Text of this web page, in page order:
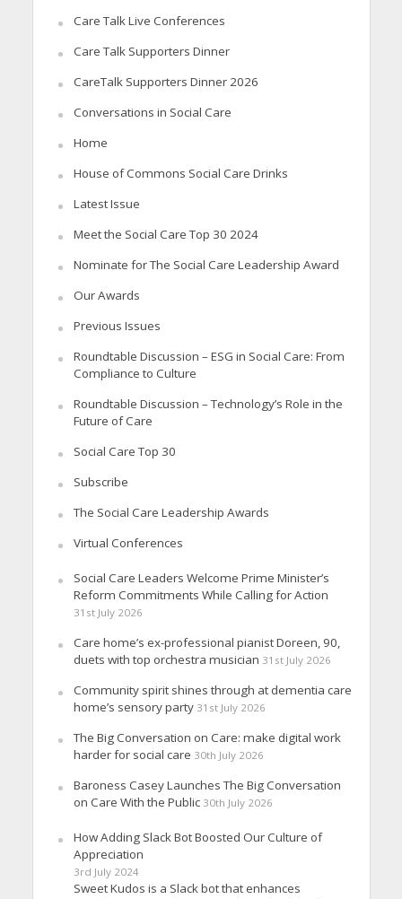
Care Talk Live Conferences
Care Talk Supporters Dinner
CareTalk Supporters Dinner 2026
Conversations in Social Care
Home
House of Commons Social Care Drinks
Latest Issue
Meet the Social Care Top 30 2024
Nominate for The Social Care Leadership Award
Our Awards
Previous Issues
Roundtable Discussion – ESG in Social Care: From
Compliance to Culture
Roundtable Discussion – Technology’s Role in the
Future of Care
Social Care Top 30
Subscribe
The Social Care Leadership Awards
Virtual Conferences
Social Care Leaders Welcome Prime Minister’s
Reform Commitments While Calling for Action
31st July 2026
Care home’s ex-professional pianist Doreen, 90,
duets with top orchestra musician 31st July 2026
Community spirit shines through at dementia care
home’s sensory party 31st July 2026
The Big Conversation on Care: make digital work
harder for social care 30th July 2026
Baroness Casey Launches The Big Conversation
on Care With the Public 30th July 2026
How Adding Slack Bot Boosted Our Culture of
Appreciation
3rd July 2024
Sweet Kudos is a Slack bot that enhances